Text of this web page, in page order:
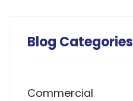
Blog Categories
Commercial